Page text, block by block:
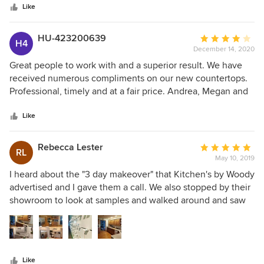
Like
H4 HU-423200639
Average
rating:
4
out
of
December 14, 2020
Great people to work with and a superior result. We have
received numerous compliments on our new countertops.
Professional, timely and at a fair price. Andrea, Megan and
would not hesitate to use them again. Mike & Sara Barker
Like
RL Rebecca Lester
Average
rating:
5
out
of
May 10, 2019
I heard about the "3 day makeover" that Kitchen's by Woody
advertised and I gave them a call. We also stopped by their
showroom to look at samples and walked around and saw
all the beautiful cabinets, countertop options,
backsplashes, etc. We knew what we wanted but just
needed to see what our options were. So we brought some
Like